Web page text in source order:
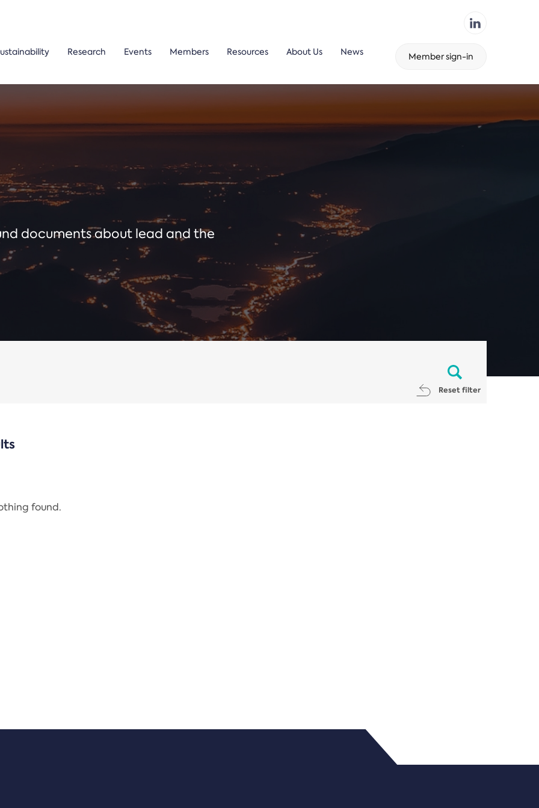
Research Events Members Resources About Us News Member sign-in
documents about lead and the
Reset filter
found.